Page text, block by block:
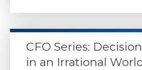
CFO Series:
in an Irrational